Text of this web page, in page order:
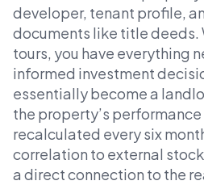
developer, tenant profile,
documents like title deeds.
tours, you have everything
informed investment
essentially become a
the property’s performance
recalculated every six
correlation to external
a direct connection to the